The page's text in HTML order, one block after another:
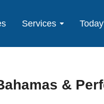
Services
&